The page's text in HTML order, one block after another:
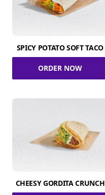
SPICY POTATO SOFT TACO
ORDER NOW
CHEESY GORDITA CRUNCH